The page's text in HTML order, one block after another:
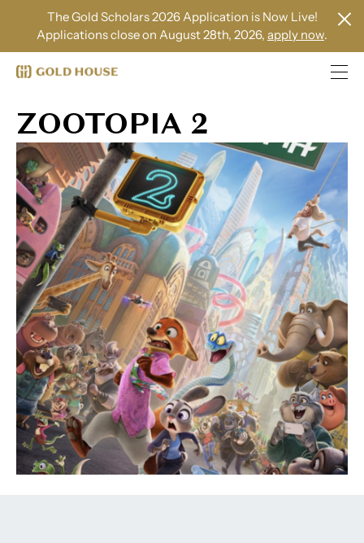
The Gold Scholars 2026 Application is Now Live!
Applications close on August 28th, 2026, apply now.
ZOOTOPIA 2